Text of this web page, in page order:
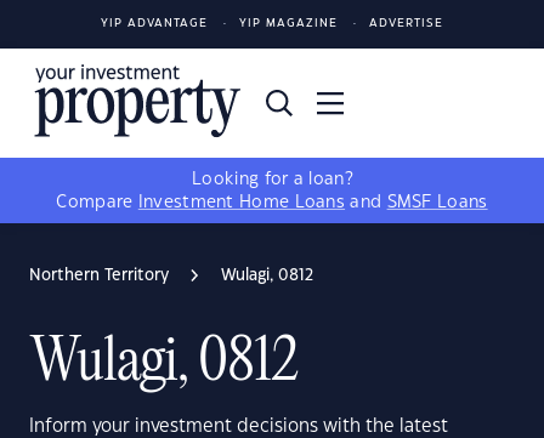
YIP ADVANTAGE YIP MAGAZINE ADVERTISE
Looking for a loan?
Compare
Investment Home Loans and SMSF Loans
Northern Territory Wulagi, 0812
Wulagi, 0812
Inform your investment decisions with the latest